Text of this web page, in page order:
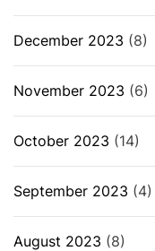
December 2023 (8)
November 2023 (6)
October 2023 (14)
September 2023 (4)
August 2023 (8)